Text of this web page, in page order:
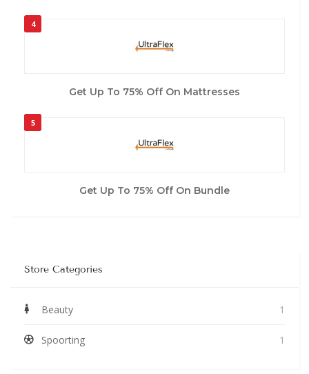
4
Get Up To 75% Off On Mattresses
5
Get Up To 75% Off On Bundle
Store Categories
Beauty 1
Spoorting 1